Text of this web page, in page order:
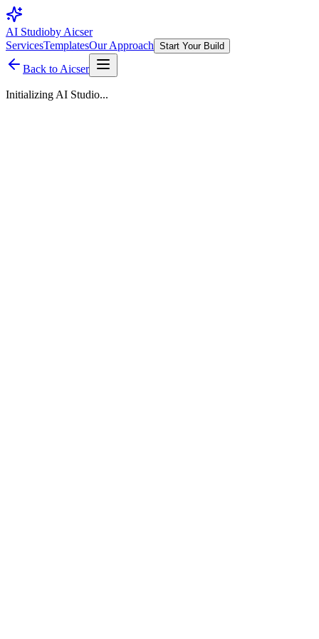
AI Studioby Aicser
ServicesTemplatesOur Approach Start Your Build
Back to Aicser
Initializing AI Studio...